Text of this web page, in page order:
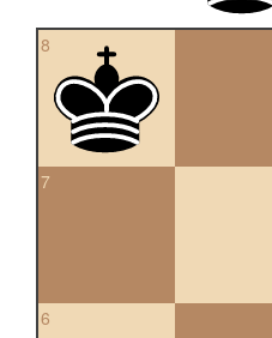
8
7
6